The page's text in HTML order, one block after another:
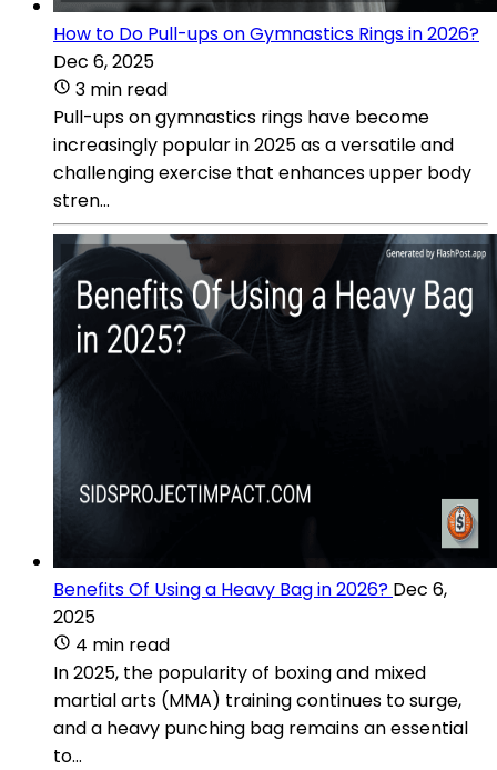
How to Do Pull-ups on Gymnastics Rings in 2026?
Dec 6, 2025
3 min read
Pull-ups on gymnastics rings have become
increasingly popular in 2025 as a versatile and
challenging exercise that enhances upper body
stren...
Benefits Of Using a Heavy Bag in 2026? Dec 6,
2025
4 min read
In 2025, the popularity of boxing and mixed
martial arts (MMA) training continues to surge,
and a heavy punching bag remains an essential
to...